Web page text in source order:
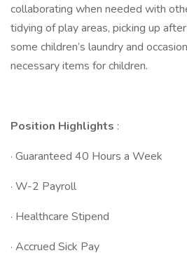
collaborating when needed with
tidying of play areas, picking up
some children’s laundry and
necessary items for children.
Position Highlights :
· Guaranteed 40 Hours a Week
· W-2 Payroll
· Healthcare Stipend
· Accrued Sick Pay